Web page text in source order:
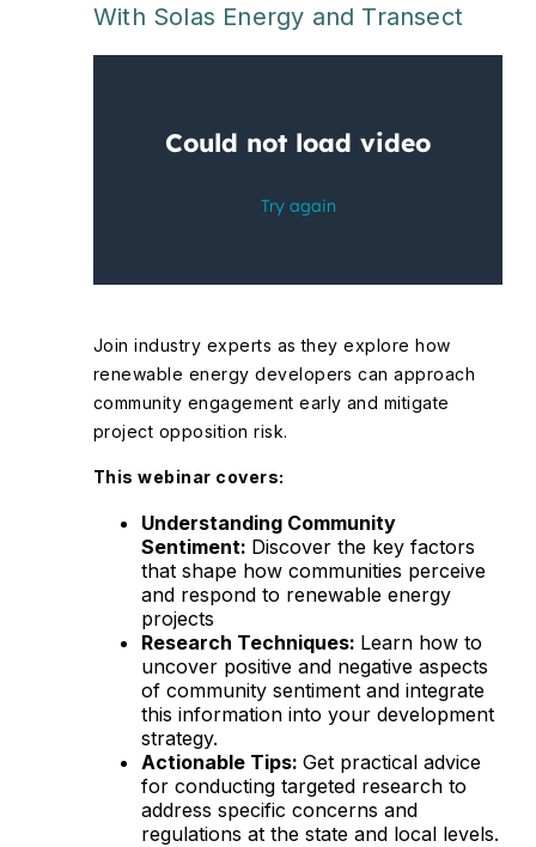
With Solas Energy and Transect
Join industry experts as they explore how
renewable energy developers can approach
community engagement early and mitigate
project opposition risk.
This webinar covers:
Understanding Community
Sentiment: Discover the key factors
that shape how communities perceive
and respond to renewable energy
projects
Research Techniques: Learn how to
uncover positive and negative aspects
of community sentiment and integrate
this information into your development
strategy.
Actionable Tips: Get practical advice
for conducting targeted research to
address specific concerns and
regulations at the state and local levels.